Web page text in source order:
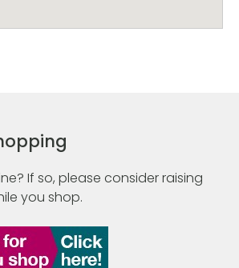
If so, please consider raising
you shop.